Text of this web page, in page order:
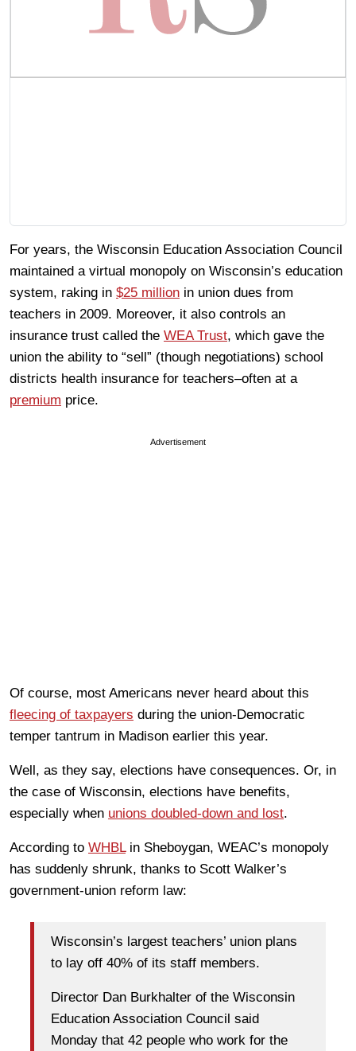
For years, the Wisconsin Education Association Council
maintained a virtual monopoly on Wisconsin’s education
system, raking in $25 million in union dues from
teachers in 2009. Moreover, it also controls an
insurance trust called the WEA Trust, which gave the
union the ability to “sell” (though negotiations) school
districts health insurance for teachers–often at a
premium price.
Advertisement
Of course, most Americans never heard about this
fleecing of taxpayers during the union-Democratic
temper tantrum in Madison earlier this year.
Well, as they say, elections have consequences. Or, in
the case of Wisconsin, elections have benefits,
especially when unions doubled-down and lost.
According to WHBLin Sheboygan, WEAC’s monopoly
has suddenly shrunk, thanks to Scott Walker’s
government-union reform law:
Wisconsin’s largest teachers’ union plans
to lay off 40% of its staff members.
Director Dan Burkhalter of the Wisconsin
Education Association Council said
Monday that 42 people who work for the